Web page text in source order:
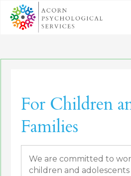
For Children
Families
We are committed to
children and